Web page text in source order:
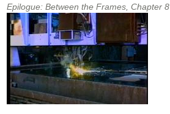
Epilogue: Between the Frames, Chapter 8